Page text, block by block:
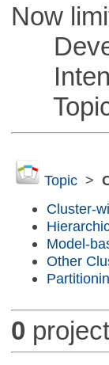
Now
Topic
Topic>
Cluster-
Model-
Other
0